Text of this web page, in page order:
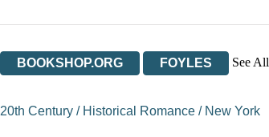
BOOKSHOP.ORG FOYLES
See All
20th Century/ Historical Romance/ New York